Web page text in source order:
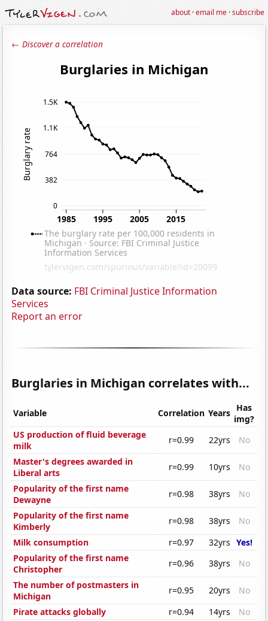
about·email me·subscribe
← Discover a correlation
Data source: FBI Criminal Justice Information
Services
Report an error
Burglaries in Michigan correlates with...
Variable Correlation Years Has
img?
US production of fluid beverage
milk
r=0.99 22yrs
No
Master's degrees awarded in
Liberal arts
r=0.99 10yrs
No
Popularity of the first name
Dewayne
r=0.98 38yrs
No
Popularity of the first name
Kimberly
r=0.98 38yrs
No
Milk consumption
r=0.97 32yrs Yes!
Popularity of the first name
Christopher
r=0.96 38yrs
No
The number of postmasters in
Michigan
r=0.95 20yrs
No
Pirate attacks globally
r=0.94 14yrs
No